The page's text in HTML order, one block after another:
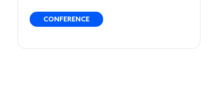
CONFERENCE